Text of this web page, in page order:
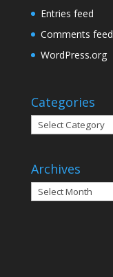
Entries feed
Comments feed
WordPress.org
Categories
Categories
Archives
Archives